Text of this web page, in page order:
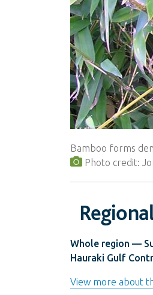
Bamboo forms
Photo credit:
Whole region —
Hauraki Gulf
View more about